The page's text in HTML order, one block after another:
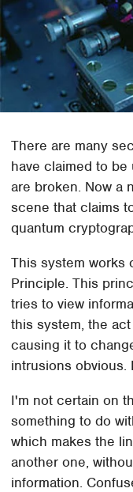
There are many
have claimed to
are broken. Now a
scene that claims
quantum
This system works
Principle. This
tries to view
this system, the
causing it to
intrusions obvious.
I'm not certain on
something to do
which makes the
another one,
information.